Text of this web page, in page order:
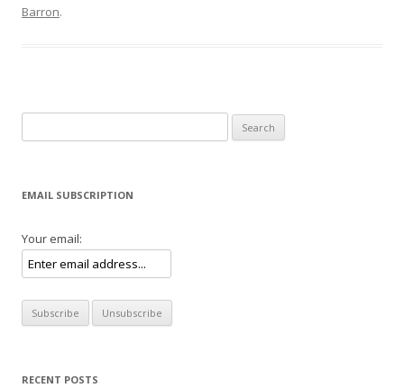
Barron.
for:
EMAIL SUBSCRIPTION
Your email:
RECENT POSTS